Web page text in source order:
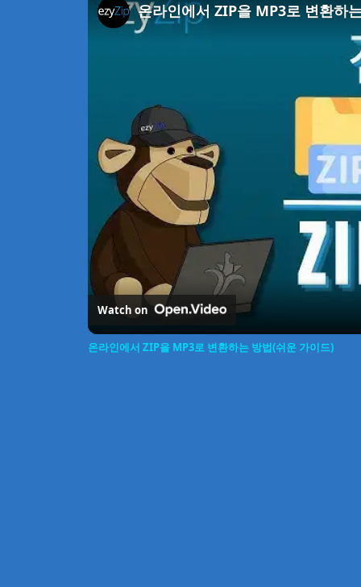
온라인에서 ZIP을 MP3로 변환하
Watch on
온라인에서 ZIP을 MP3로 변환하는 방법(쉬운 가이드)